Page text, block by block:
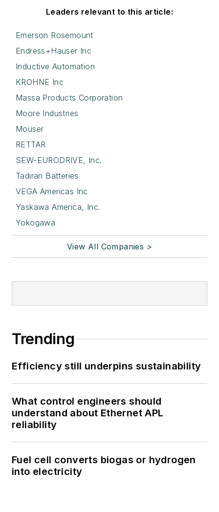
Leaders relevant to this article:
Emerson Rosemount
Endress+Hauser Inc
Inductive Automation
KROHNE Inc
Massa Products Corporation
Moore Industries
Mouser
RETTAR
SEW-EURODRIVE, Inc.
Tadiran Batteries
VEGA Americas Inc
Yaskawa America, Inc.
Yokogawa
View All Companies >
Trending
Efficiency still underpins sustainability
What control engineers should
understand about Ethernet APL
reliability
Fuel cell converts biogas or hydrogen
into electricity